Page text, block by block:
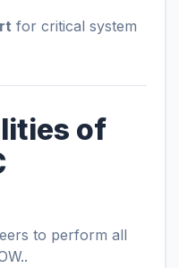
for critical system
of
to perform all